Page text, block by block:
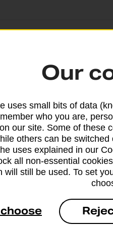
We sell
branches,
drop-off
available in
Some
branch for
Our
uses small bits of data
who you are,
our site. Some of these
others can be switched
uses explained in our
all non-essential
will still be used. To set